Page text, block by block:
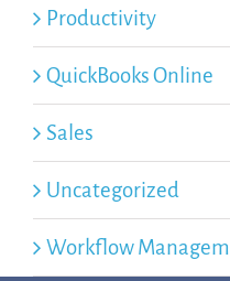
Productivity
QuickBooks Online
Sales
Uncategorized
Workflow